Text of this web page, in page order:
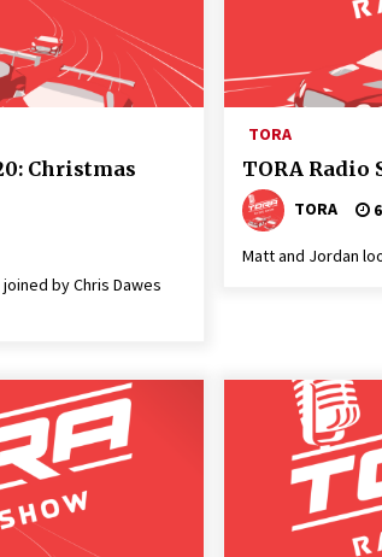
Christmas
by Chris Dawes
TORA
TORA Radio
TORA
Matt and Jordan